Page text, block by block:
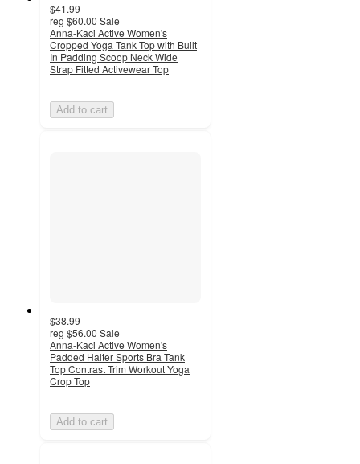
$41.99
reg $60.00 Sale
Anna-Kaci Active Women's
Cropped Yoga Tank Top with Built
In Padding Scoop Neck Wide
Strap Fitted Activewear Top
Add to cart
$38.99
reg $56.00 Sale
Anna-Kaci Active Women's
Padded Halter Sports Bra Tank
Top Contrast Trim Workout Yoga
Crop Top
Add to cart